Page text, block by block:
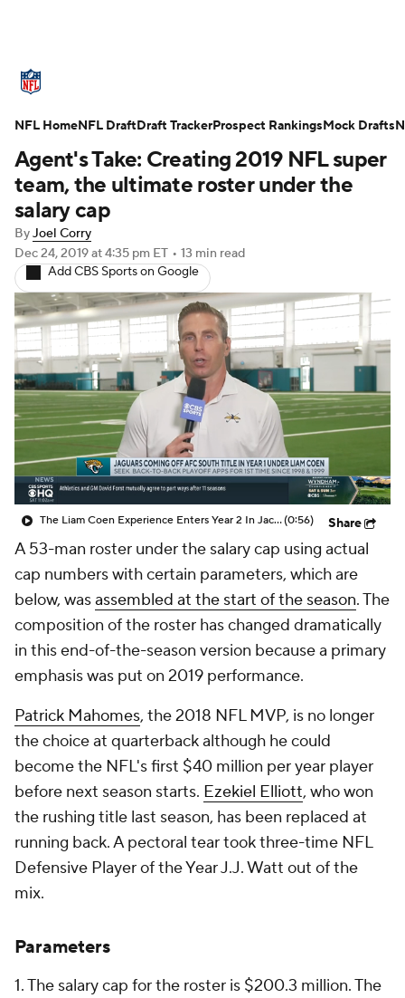
Standings Odds Props Teams
Stats Power Rankings Video
NFL Draft
Injuries Transactions NFL Betting
Fantasy Paramount + NFL Shop
Agent's Take: Creating 2019 NFL super
team, the ultimate roster under the
salary cap
ByJoel Corry
Dec 24, 2019at 4:35 pm ET • 13 min read
Add CBS Sports on Google
The Liam Coen Experience Enters Year 2 In Jacksonville(0:56) Share
A 53-man roster under the salary cap using actual
cap numbers with certain parameters, which are
below, wasassembled at the start of the season. The
composition of the roster has changed dramatically
in this end-of-the-season version because a primary
emphasis was put on 2019 performance.
Patrick Mahomes, the 2018 NFL MVP, is no longer
the choice at quarterback although he could
become the NFL's first $40 million per year player
before next season starts. Ezekiel Elliott, who won
the rushing title last season, has been replaced at
running back. A pectoral tear took three-time NFL
Defensive Player of the Year J.J. Watt out of the
mix.
Parameters
1. The salary cap for the roster is $200.3 million. The
NFL HomeNFL DraftDraft TrackerProspect RankingsMock Drafts